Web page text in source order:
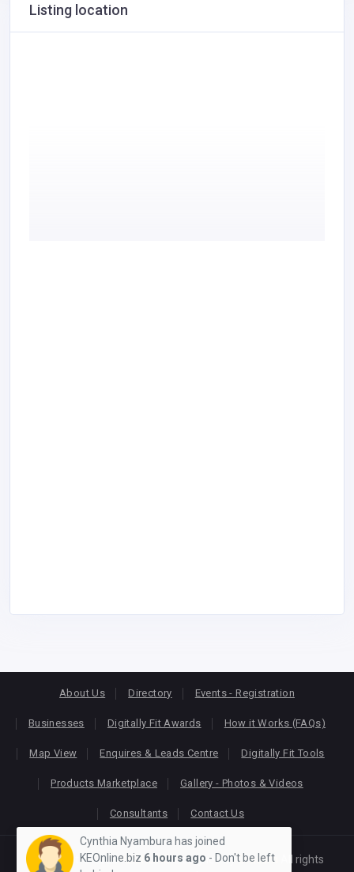
Listing location
About Us Directory Events - Registration
Businesses Digitally Fit Awards How it Works (FAQs)
Map View Enquires & Leads Centre Digitally Fit Tools
Products Marketplace Gallery - Photos & Videos
Consultants Contact Us
Copyright © 2026KEONLINE. Designed byOracom
All rights
Cynthia Nyambura has joined
KEOnline.biz 6 hours ago - Don't be left